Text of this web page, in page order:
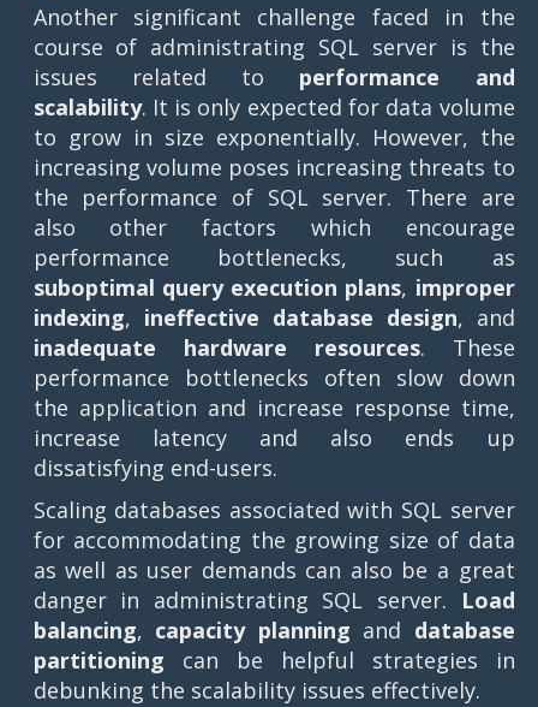
Another significant challenge faced in the
course of administrating SQL server is the
issues related to performance and
scalability. It is only expected for data volume
to grow in size exponentially. However, the
increasing volume poses increasing threats to
the performance of SQL server. There are
also other factors which encourage
performance bottlenecks, such as
suboptimal query execution plans, improper
indexing, ineffective database design, and
inadequate hardware resources. These
performance bottlenecks often slow down
the application and increase response time,
increase latency and also ends up
dissatisfying end-users.
Scaling databases associated with SQL server
for accommodating the growing size of data
as well as user demands can also be a great
danger in administrating SQL server.
Load
balancing, capacity planning and database
partitioning can be helpful strategies in
debunking the scalability issues effectively.